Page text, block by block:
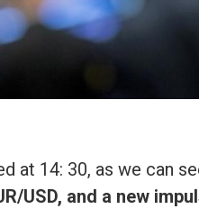
at 14: 30, as we can
USD, and a new